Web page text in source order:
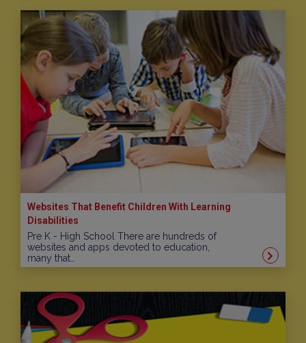
Websites That Benefit Children With Learning
Disabilities
Pre K - High School There are hundreds of
websites and apps devoted to education,
many that…